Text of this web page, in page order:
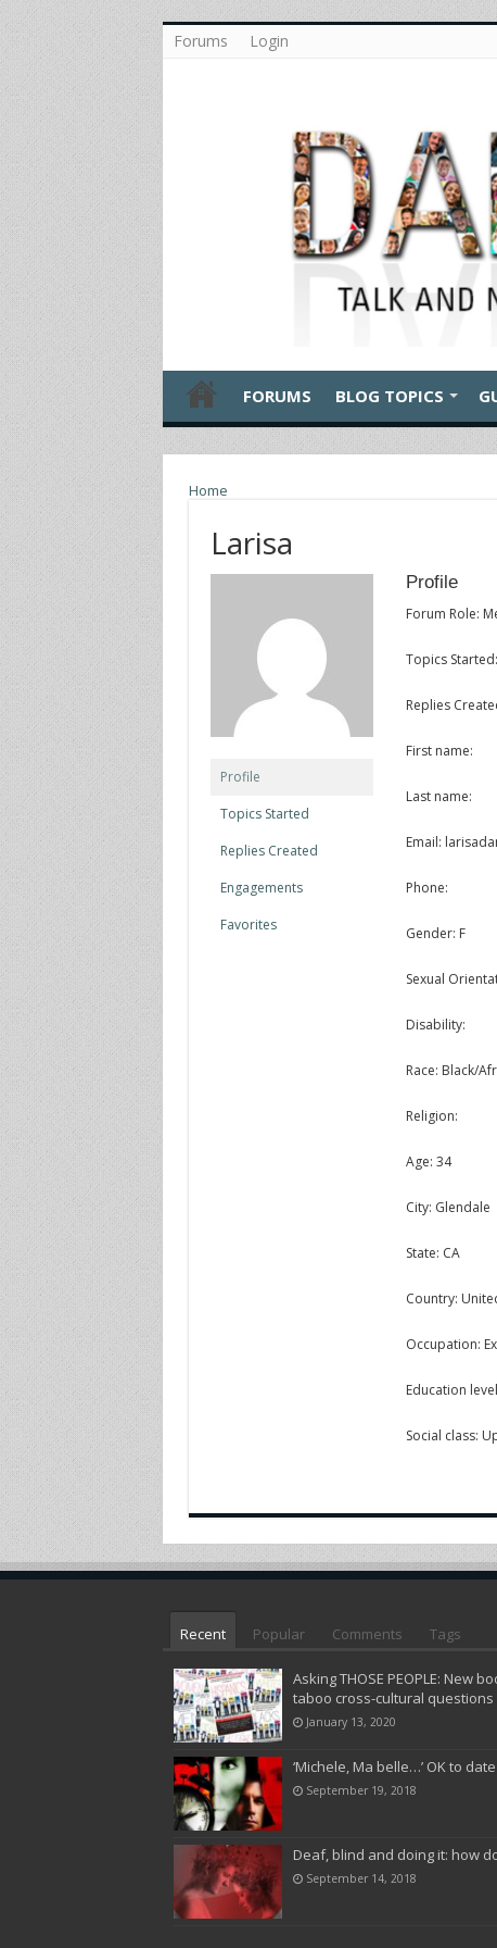
Forums Login
FORUMS BLOG TOPICS
Home
Larisa
Profile
Topics Started
Replies Created
Engagements
Favorites
Profile
Forum Role:
Topics
Replies
First name:
Last name:
Email:
Phone:
Gender: F
Sexual
Disability:
Race: Black/
Religion:
Age: 34
City: Glendale
State: CA
Country:
Occupation:
Education
Social class:
Recent Popular Comments Tags
Asking THOSE PEOPLE: New
taboo cross-cultural questions
January 13, 2020
‘Michele, Ma belle…’ OK to
September 19, 2018
Deaf, blind and doing it: how
September 14, 2018